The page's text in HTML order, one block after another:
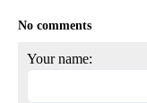
No comments
Your name: